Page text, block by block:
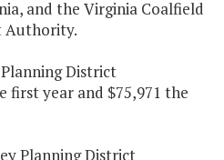
and the Virginia Coalfield
Authority.
District
first year and $75,971 the
Planning District